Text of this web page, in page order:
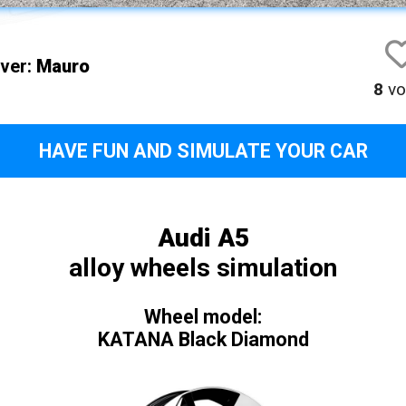
Mauro
8
HAVE FUN AND SIMULATE YOUR CAR
Audi A5
alloy wheels simulation
Wheel model:
KATANA Black Diamond